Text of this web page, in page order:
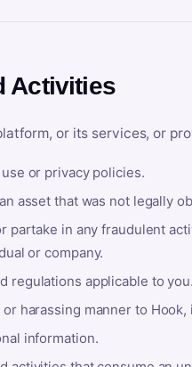
Activities
or its services, or
or privacy policies.
asset that was not legally
partake in any fraudulent
or company.
regulations applicable to you.
harassing manner to
information.